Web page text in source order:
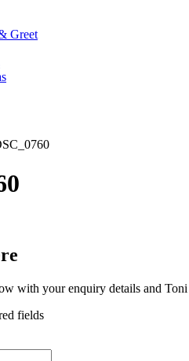
Greet
with your enquiry details and
fields